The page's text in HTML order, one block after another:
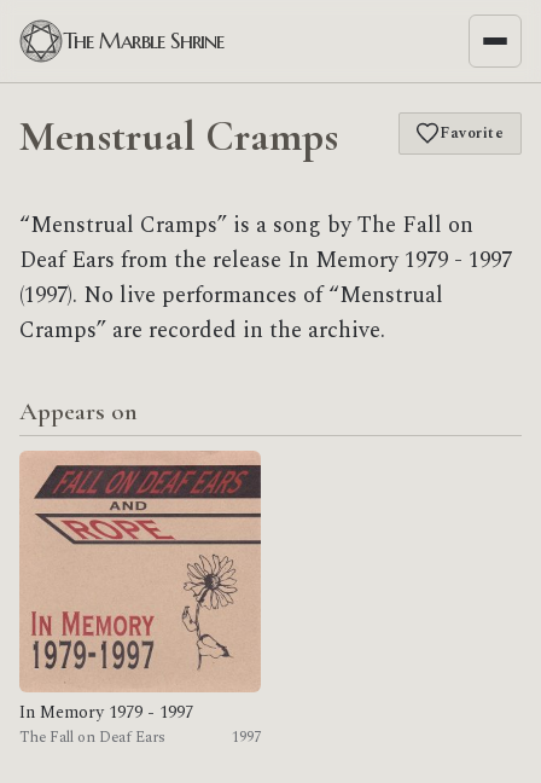
The Marble Shrine
Menstrual Cramps Favorite
“Menstrual Cramps” is a song by The Fall on
Deaf Ears from the release In Memory 1979 - 1997
(1997). No live performances of “Menstrual
Cramps” are recorded in the archive.
Appears on
In Memory 1979 - 1997
The Fall on Deaf Ears 1997